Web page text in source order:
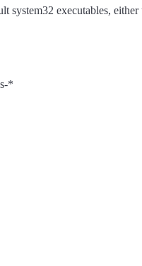
system32 executables,
*